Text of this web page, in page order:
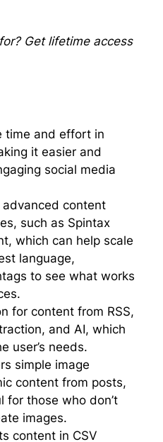
Get lifetime access
time and effort in
it easier and
social media
content
such as Spintax
which can help scale
language,
to see what works
for content from RSS,
and AI, which
user’s needs.
simple image
content from posts,
for those who don’t
images.
content in CSV